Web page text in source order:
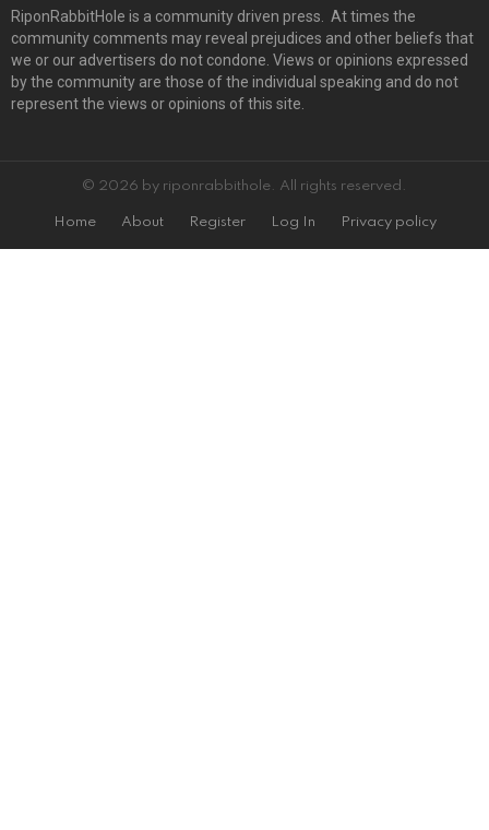
RiponRabbitHole is a community driven press. At times the
community comments may reveal prejudices and other beliefs that
we or our advertisers do not condone. Views or opinions expressed
by the community are those of the individual speaking and do not
represent the views or opinions of this site.
© 2026 by riponrabbithole. All rights reserved.
Home About Register Log In Privacy policy